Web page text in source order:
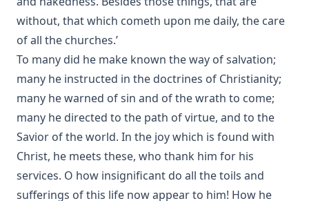
without, that which cometh upon me daily, the care
of all the churches.’
To many did he make known the way of salvation;
many he instructed in the doctrines of Christianity;
many he warned of sin and of the wrath to come;
many he directed to the path of virtue, and to the
Savior of the world. In the joy which is found with
Christ, he meets these, who thank him for his
services. O how insignificant do all the toils and
sufferings of this life now appear to him! How he